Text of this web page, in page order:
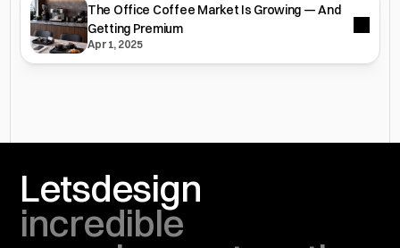
The Office Coffee Market Is Growing — And
Getting Premium
Apr 1, 2025
Letsdesign
incredible